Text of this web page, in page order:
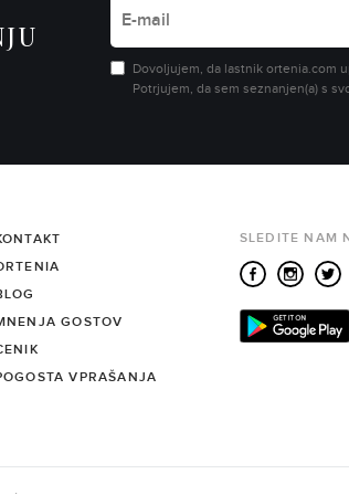
Dovoljujem, da lastnik ortenia.com
Potrjujem, da sem seznanjen(a) s
GOSTOV
VPRAŠANJA
SLEDITE NAM